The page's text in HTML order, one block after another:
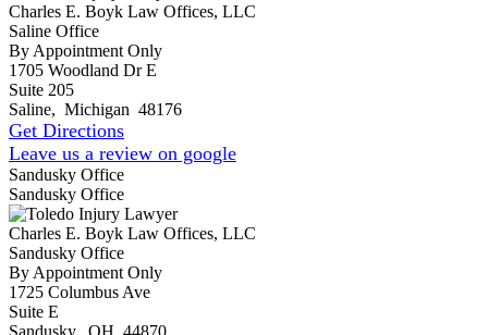
Charles E. Boyk Law Offices, LLC
Saline Office
By Appointment Only
1705 Woodland Dr E
Suite 205
Saline, Michigan 48176
Get Directions
Leave us a review on google
Sandusky Office
Sandusky Office
Charles E. Boyk Law Offices, LLC
Sandusky Office
By Appointment Only
1725 Columbus Ave
Suite E
Sandusky, OH 44870